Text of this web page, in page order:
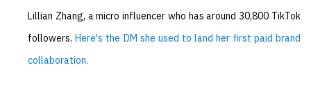
Lillian Zhang, a micro influencer who has around 30,800 TikTok
followers.Here's the DM she used to land her first paid brand
collaboration.